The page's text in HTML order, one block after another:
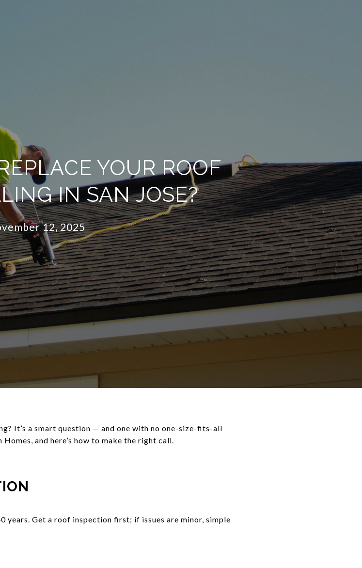
YOUR ROOF
IN SAN JOSE?
12, 2025
It’s a smart question — and one with no one-size-fits-all
and here’s how to make the right call.
years. Get a roof inspection first; if issues are minor, simple